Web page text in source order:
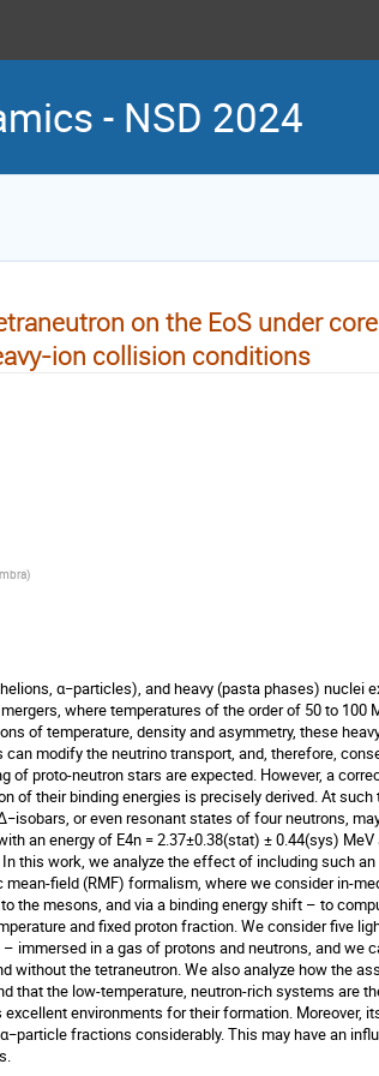
- NSD 2024
on the EoS under
ion collision conditions
)
α−particles), and heavy (pasta phases) nuclei
where temperatures of the order of 50 to 100
of temperature, density and asymmetry, these
modify the neutrino transport, and, therefore,
of proto-neutron stars are expected. However, a
of their binding energies is precisely derived. At
or even resonant states of four neutrons,
an energy of E4n = 2.37±0.38(stat) ± 0.44(sys)
this work, we analyze the effect of including such
field (RMF) formalism, where we consider in-
the mesons, and via a binding energy shift – to
and fixed proton fraction. We consider five
immersed in a gas of protons and neutrons, and we
without the tetraneutron. We also analyze how the
that the low-temperature, neutron-rich systems are
environments for their formation. Moreover,
fractions considerably. This may have an